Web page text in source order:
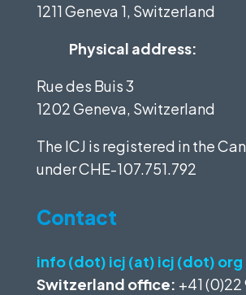
1211 Geneva 1, Switzerland
Physical address:
Rue des Buis 3
1202 Geneva, Switzerland
The ICJ is registered in the
underCHE-107.751.792
Contact
info (dot) icj (at) icj (dot) org
Switzerland office: +41